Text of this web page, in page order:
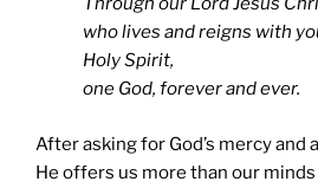
who lives and reigns with
Holy Spirit,
one God, forever and ever.
After asking for God’s mercy and
He offers us more than our minds